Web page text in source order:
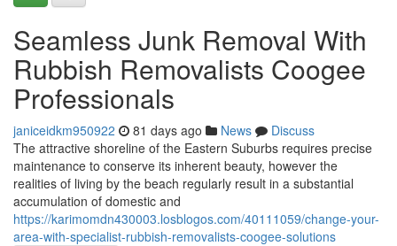
Seamless Junk Removal With
Rubbish Removalists Coogee
Professionals
janiceidkm950922 81 days ago News
Discuss
The attractive shoreline of the Eastern Suburbs requires precise
maintenance to conserve its inherent beauty, however the
realities of living by the beach regularly result in a substantial
accumulation of domestic and
https://karimomdn430003.losblogos.com/40111059/change-your-
area-with-specialist-rubbish-removalists-coogee-solutions